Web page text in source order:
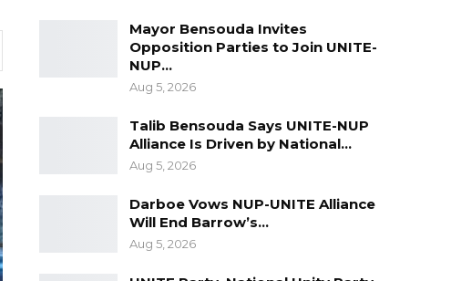
Mayor Bensouda Invites
Opposition Parties to Join UNITE-
NUP…
Aug 5, 2026
Talib Bensouda Says UNITE-NUP
Alliance Is Driven by National…
Aug 5, 2026
Darboe Vows NUP-UNITE Alliance
Will End Barrow’s…
Aug 5, 2026